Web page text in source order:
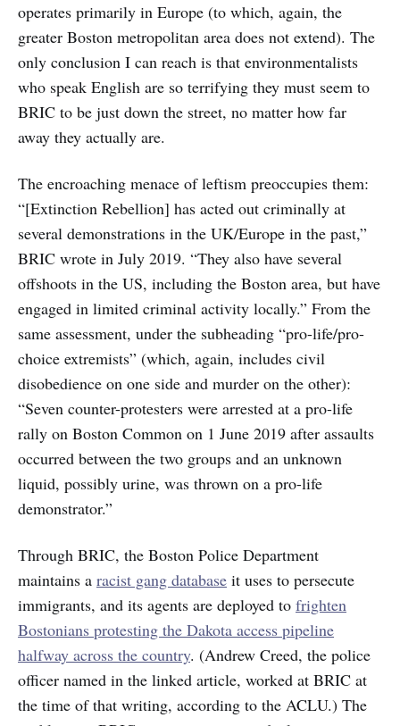
operates primarily in Europe (to which, again, the
greater Boston metropolitan area does not extend). The
only conclusion I can reach is that environmentalists
who speak English are so terrifying they must seem to
BRIC to be just down the street, no matter how far
away they actually are.
The encroaching menace of leftism preoccupies them:
“[Extinction Rebellion] has acted out criminally at
several demonstrations in the UK/Europe in the past,”
BRIC wrote in July 2019. “They also have several
offshoots in the US, including the Boston area, but have
engaged in limited criminal activity locally.” From the
same assessment, under the subheading “pro-life/pro-
choice extremists” (which, again, includes civil
disobedience on one side and murder on the other):
“Seven counter-protesters were arrested at a pro-life
rally on Boston Common on 1 June 2019 after assaults
occurred between the two groups and an unknown
liquid, possibly urine, was thrown on a pro-life
demonstrator.”
Through BRIC, the Boston Police Department
maintains a racist gang database it uses to persecute
immigrants, and its agents are deployed to frighten
Bostonians protesting the Dakota access pipeline
halfway across the country. (Andrew Creed, the police
officer named in the linked article, worked at BRIC at
the time of that writing, according to the ACLU.) The